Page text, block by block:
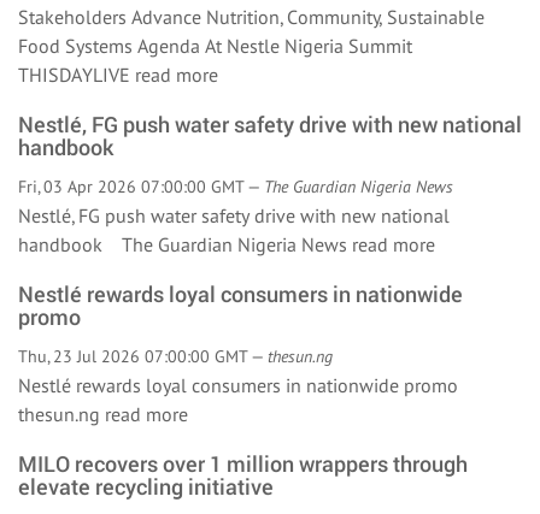
Stakeholders Advance Nutrition, Community, Sustainable
Food Systems Agenda At Nestle Nigeria Summit
THISDAYLIVE read more
Nestlé, FG push water safety drive with new national
handbook
Fri, 03 Apr 2026 07:00:00 GMT — The Guardian Nigeria News
Nestlé, FG push water safety drive with new national
handbook The Guardian Nigeria News read more
Nestlé rewards loyal consumers in nationwide
promo
Thu, 23 Jul 2026 07:00:00 GMT — thesun.ng
Nestlé rewards loyal consumers in nationwide promo
thesun.ng read more
MILO recovers over 1 million wrappers through
elevate recycling initiative